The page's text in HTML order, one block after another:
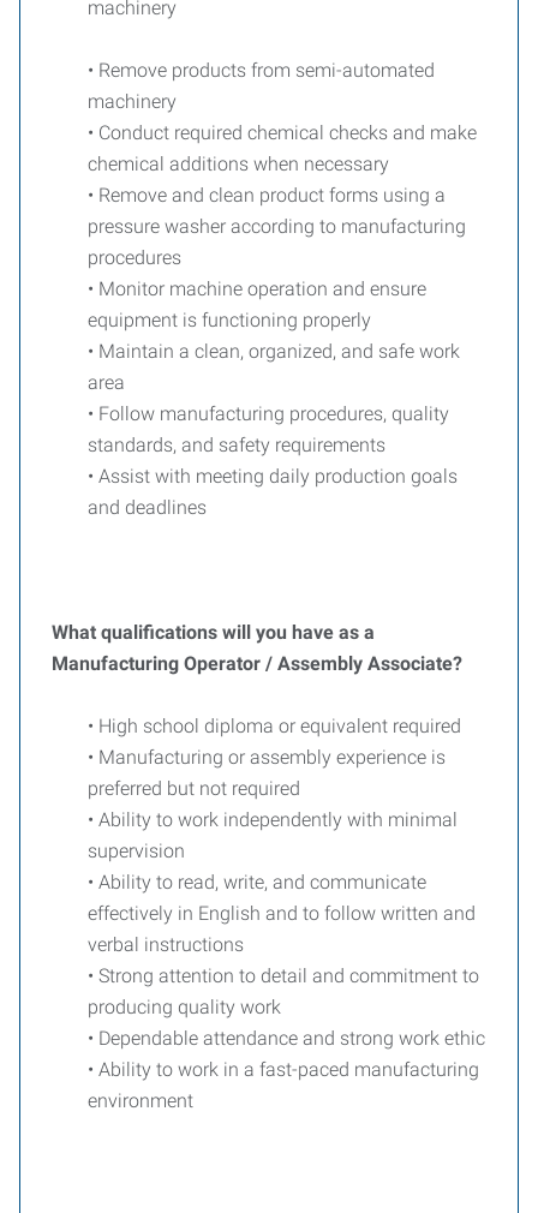
machinery
• Remove products from semi-automated
machinery
• Conduct required chemical checks and make
chemical additions when necessary
• Remove and clean product forms using a
pressure washer according to manufacturing
procedures
• Monitor machine operation and ensure
equipment is functioning properly
• Maintain a clean, organized, and safe work
area
• Follow manufacturing procedures, quality
standards, and safety requirements
• Assist with meeting daily production goals
and deadlines
What qualifications will you have as a
Manufacturing Operator / Assembly Associate?
• High school diploma or equivalent required
• Manufacturing or assembly experience is
preferred but not required
• Ability to work independently with minimal
supervision
• Ability to read, write, and communicate
effectively in English and to follow written and
verbal instructions
• Strong attention to detail and commitment to
producing quality work
• Dependable attendance and strong work ethic
• Ability to work in a fast-paced manufacturing
environment